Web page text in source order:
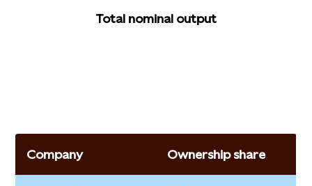
Total nominal output
Company Ownership share